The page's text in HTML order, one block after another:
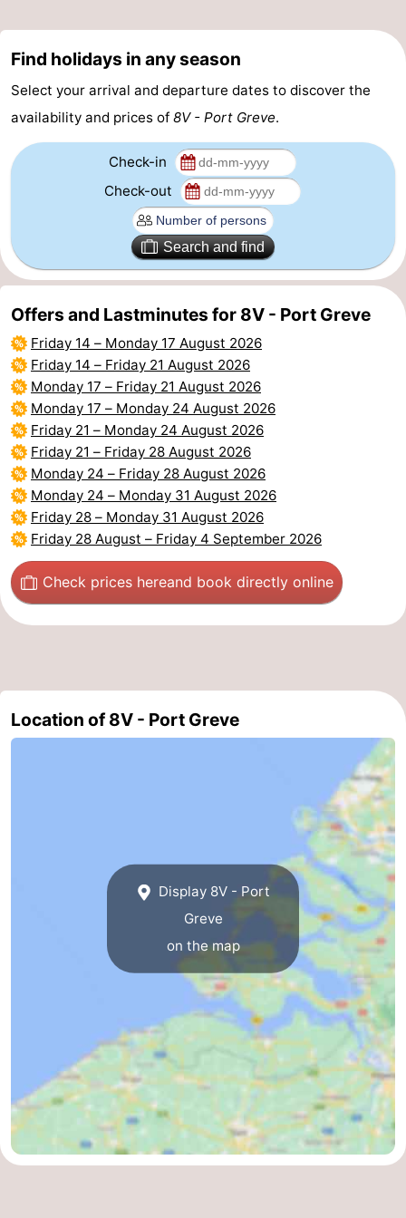
Beverages
Practical
Forum
Route
-
South
Holland
-
Leiden
Bollenstreek
-
Nature
Hollands
Duin
-
Noordwijk
-
Katwijk
-
Scheveningen
The
-
Schouwen-
van
Schouwen
Veere
Nature
-
Find holidays in any season
Select your arrival and departure dates to discover the
availability and prices of 8V - Port Greve.
Check-in
Check-out
Search and find
Offers and Lastminutes for 8V - Port Greve
Friday 14 – Monday 17 August 2026
Friday 14 – Friday 21 August 2026
Monday 17 – Friday 21 August 2026
Monday 17 – Monday 24 August 2026
Friday 21 – Monday 24 August 2026
Friday 21 – Friday 28 August 2026
Monday 24 – Friday 28 August 2026
Monday 24 – Monday 31 August 2026
Friday 28 – Monday 31 August 2026
Friday 28 August – Friday 4 September 2026
Check prices hereand book directly online
Location of 8V - Port Greve
Display 8V - Port
Greve
on the map